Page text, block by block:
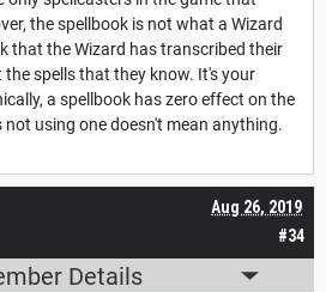
the spellbook is not what a Wizard
that the Wizard has transcribed their
spells that they know. It's your
a spellbook has zero effect on the
using one doesn't mean anything.
#34
Aug 26, 2019
Details